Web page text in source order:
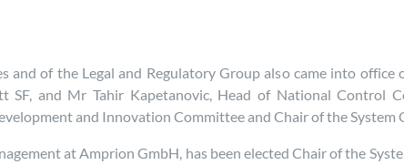
and of the Legal and Regulatory Group also came into
SF, and Mr Tahir Kapetanovic, Head of National Control
and Innovation Committee and Chair of the
at Amprion GmbH, has been elected Chair of the